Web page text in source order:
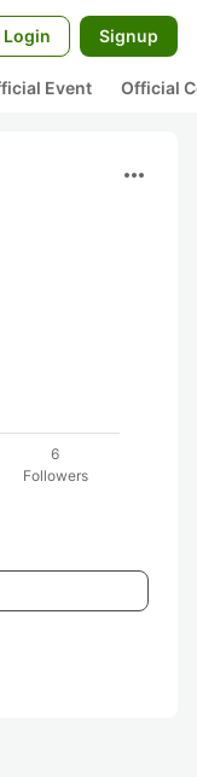
Login Signup
Event Official
more_horiz
6
Followers